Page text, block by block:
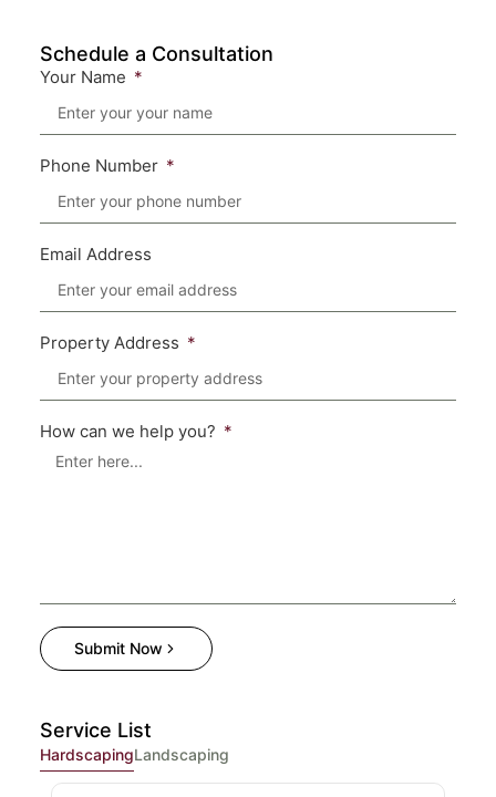
Service List
HardscapingLandscaping
Schedule a Consultation
Your Name
Phone Number
Email Address
Property Address
How can we help you?
Submit Now